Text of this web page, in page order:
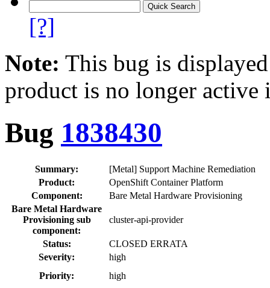
[?]
Note: This bug is
product is no longer
Bug 1838430
Summary:
[Metal] Support Machine Remediation
Product:
OpenShift Container Platform
Component:
Bare Metal Hardware Provisioning
Bare Metal Hardware
Provisioning sub
component:
cluster-api-provider
Status:
CLOSED ERRATA
Severity:
high
Priority:
high